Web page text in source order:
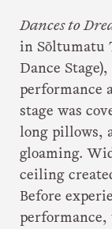
Dances to
in Sõltumatu
Dance
performance
stage was
long pillows,
gloaming.
ceiling
Before
performance,